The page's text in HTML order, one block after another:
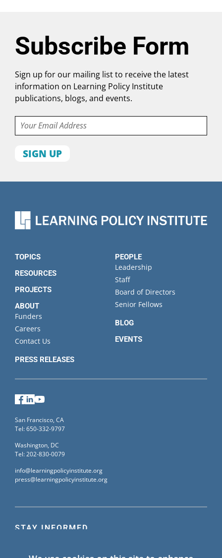
Subscribe Form
Sign up for our mailing list to receive the latest
information on Learning Policy Institute
publications, blogs, and events.
Email
First
Last
Organization
TOPICS
RESOURCES
PROJECTS
ABOUT
Funders
Careers
Contact Us
PRESS RELEASES
PEOPLE
Leadership
Staff
Board of Directors
Senior Fellows
BLOG
EVENTS
STAY INFORMED
Facebook
LinkedIn
San Francisco, CA
Tel: 650-332-9797
Washington, DC
Tel: 202-830-0079
info@learningpolicyinstitute.org
press@learningpolicyinstitute.org